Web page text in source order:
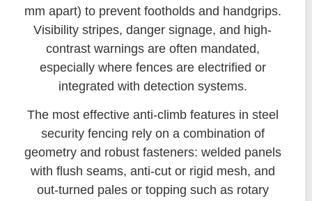
mm apart) to prevent footholds and handgrips.
Visibility stripes, danger signage, and high-
contrast warnings are often mandated,
especially where fences are electrified or
integrated with detection systems.
The most effective anti-climb features in steel
security fencing rely on a combination of
geometry and robust fasteners: welded panels
with flush seams, anti-cut or rigid mesh, and
out-turned pales or topping such as rotary